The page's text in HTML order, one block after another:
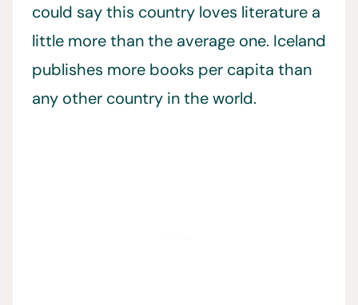
could say this country loves literature a
little more than the average one. Iceland
publishes more books per capita than
any other country in the world.